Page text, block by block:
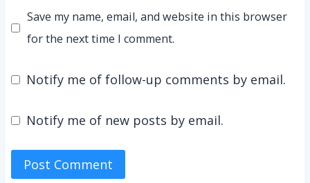
Save my name, email, and website in this browser
for the next time I comment.
Notify me of follow-up comments by email.
Notify me of new posts by email.